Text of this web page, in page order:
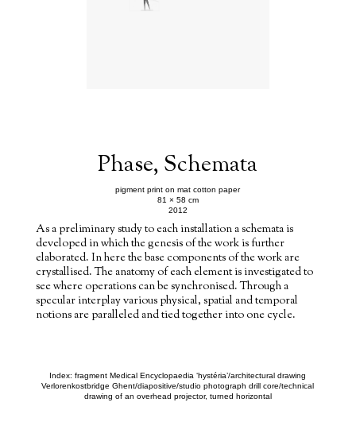
Phase, Schemata
pigment print on mat cotton paper
81 × 58 cm
2012
As a preliminary study to each installation a schemata is
developed in which the genesis of the work is further
elaborated. In here the base components of the work are
crystallised. The anatomy of each element is investigated to
see where operations can be synchronised. Through a
specular interplay various physical, spatial and temporal
notions are paralleled and tied together into one cycle.
Index: fragment Medical Encyclopaedia ‘hystéria’/architectural drawing
Verlorenkostbridge Ghent/diapositive/studio photograph drill core/technical
drawing of an overhead projector, turned horizontal